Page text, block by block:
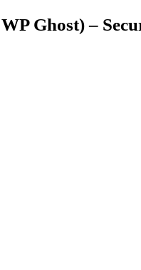
Ghost) –